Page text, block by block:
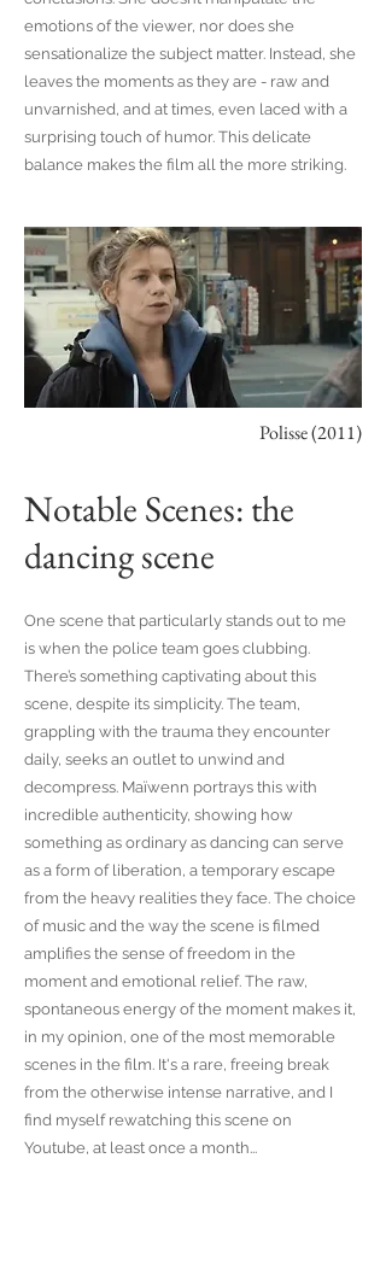
emotions of the viewer, nor does she
sensationalize the subject matter. Instead, she
leaves the moments as they are - raw and
unvarnished, and at times, even laced with a
surprising touch of humor. This delicate
balance makes the film all the more striking.
Polisse (2011)
Notable Scenes: the
dancing scene
One scene that particularly stands out to me
is when the police team goes clubbing.
There’s something captivating about this
scene, despite its simplicity. The team,
grappling with the trauma they encounter
daily, seeks an outlet to unwind and
decompress. Maïwenn portrays this with
incredible authenticity, showing how
something as ordinary as dancing can serve
as a form of liberation, a temporary escape
from the heavy realities they face. The choice
of music and the way the scene is filmed
amplifies the sense of freedom in the
moment and emotional relief. The raw,
spontaneous energy of the moment makes it,
in my opinion, one of the most memorable
scenes in the film. It's a rare, freeing break
from the otherwise intense narrative, and I
find myself rewatching this scene on
Youtube, at least once a month...